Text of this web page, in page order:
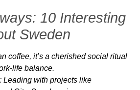
10 Interesting
Sweden
coffee, it’s a cherished social ritual
life balance.
Leading with projects like